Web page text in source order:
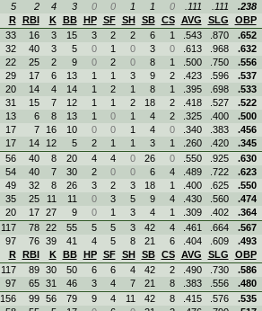
5 2 4 3 0 0 1 1 0 .111 .111 .238
R RBI K BB HP SF SH SB CS AVG SLG OBP
33 16 3 15 3 2 2 6 1 .543 .870 .652
32 40 3 5 0 1 0 3 0 .613 .968 .632
22 25 2 9 0 2 0 8 1 .500 .750 .556
29 17 6 13 1 1 3 9 2 .423 .596 .537
20 14 4 14 1 2 1 8 1 .395 .698 .533
31 15 7 12 1 1 2 18 2 .418 .527 .522
13 6 8 13 1 0 1 4 2 .325 .400 .500
17 7 16 10 0 0 1 4 0 .340 .383 .456
17 14 12 5 2 1 1 3 1 .260 .420 .345
56 40 8 20 4 4 0 26 0 .550 .925 .630
54 40 7 30 2 0 0 6 4 .489 .722 .623
49 32 8 26 3 2 3 18 1 .400 .625 .550
35 25 11 11 0 3 5 9 4 .430 .560 .474
20 17 27 9 0 1 3 4 1 .309 .402 .364
117 78 22 55 5 5 3 42 4 .461 .664 .567
97 76 39 41 4 5 8 21 6 .404 .609 .493
R RBI K BB HP SF SH SB CS AVG SLG OBP
117 89 30 50 6 6 4 42 2 .490 .730 .586
97 65 31 46 3 4 7 21 8 .383 .556 .480
156 99 56 79 9 4 11 42 8 .415 .576 .535